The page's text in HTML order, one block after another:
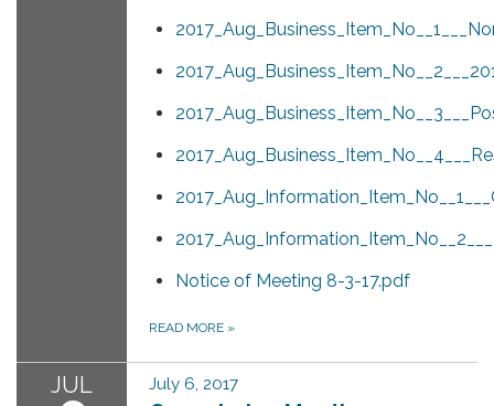
Notice of Meeting 8-3-17.pdf
READ MORE »
JUL July 6, 2017